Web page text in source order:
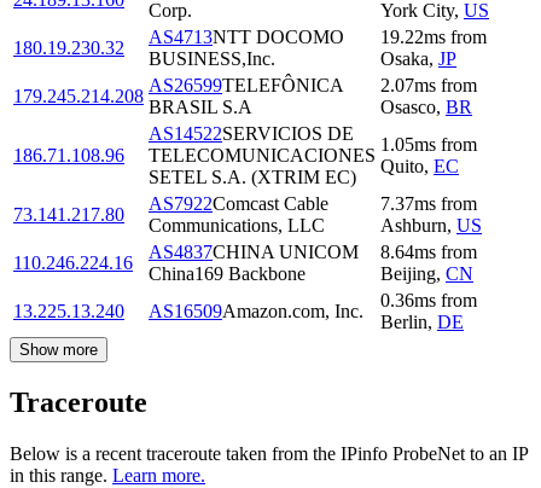
Corp. York City, US
180.19.230.32
AS4713NTT DOCOMO
BUSINESS,Inc.
19.22ms from
Osaka, JP
179.245.214.208
AS26599TELEFÔNICA
BRASIL S.A
2.07ms from
Osasco, BR
186.71.108.96
AS14522SERVICIOS DE
TELECOMUNICACIONES
SETEL S.A. (XTRIM EC)
1.05ms from
Quito, EC
73.141.217.80
AS7922Comcast Cable
Communications, LLC
7.37ms from
Ashburn, US
110.246.224.16
AS4837CHINA UNICOM
China169 Backbone
8.64ms from
Beijing, CN
13.225.13.240
AS16509Amazon.com, Inc.
0.36ms from
Berlin, DE
Show more
Traceroute
Below is a recent traceroute taken from the IPinfo ProbeNet to an IP
in this range. Learn more.